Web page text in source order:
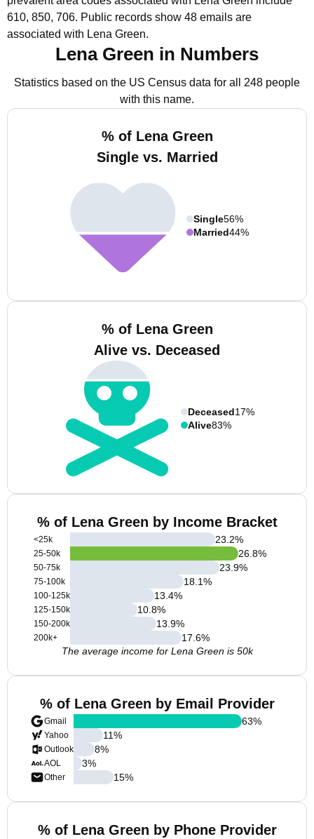
610, 850, 706. Public records show 48 emails are
associated with Lena Green.
Lena Green in Numbers
Statistics based on the US Census data for all 248 people
with this name.
% of Lena Green
Single vs. Married
Single56%
Married44%
% of Lena Green
Alive vs. Deceased
Deceased17%
Alive83%
% of Lena Green by Income Bracket
<25k
25-50k
50-75k
75-100k
100-125k
125-150k
150-200k
200k+
23.2%
26.8%
23.9%
18.1%
13.4%
10.8%
13.9%
17.6%
The average income for Lena Green is 50k
% of Lena Green by Email Provider
Gmail
Yahoo
Outlook
AOL
Other
63%
11%
8%
3%
15%
% of Lena Green by Phone Provider